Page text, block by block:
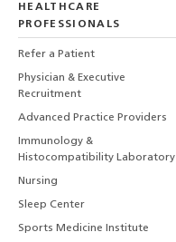
HEALTHCARE
PROFESSIONALS
Refer a Patient
Physician & Executive
Recruitment
Advanced Practice Providers
Immunology &
Histocompatibility Laboratory
Nursing
Sleep Center
Sports Medicine Institute